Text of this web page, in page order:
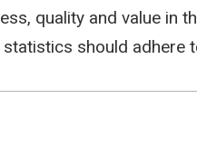
quality and value in
should adhere